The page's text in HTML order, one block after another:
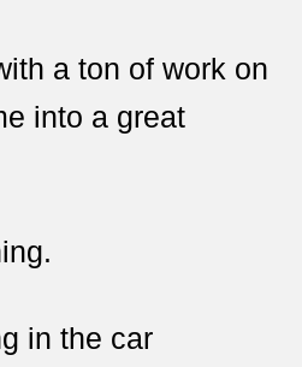
a ton of work on
into a great
in the car